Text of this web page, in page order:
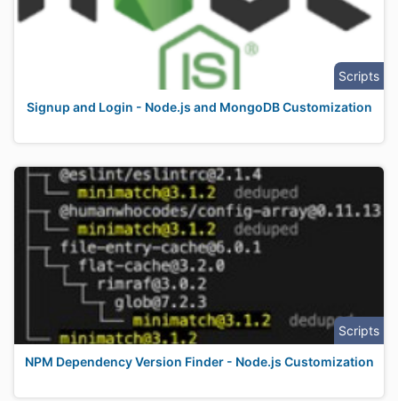
Scripts
Signup and Login - Node.js and MongoDB Customization
Scripts
NPM Dependency Version Finder - Node.js Customization